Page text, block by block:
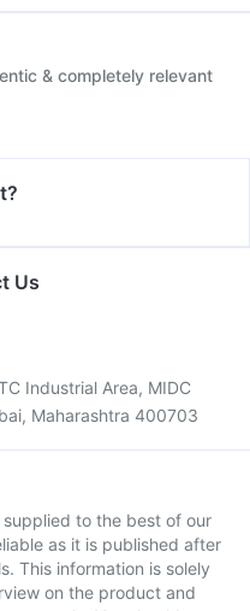
& completely relevant
Us
Industrial Area, MIDC
Maharashtra 400703
to the best of our
as it is published after
This information is solely
on the product and